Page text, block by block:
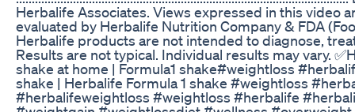
Herbalife Associates. Views expressed in this video
evaluated by Herbalife Nutrition Company & FDA
Herbalife products are not intended to diagnose,
Results are not typical. Individual results may vary.
shake at home | Formula1 shake#weightloss
shake | Herbalife Formula 1 shake #weightloss
#herbalifeweightloss #weightloss #herbalife